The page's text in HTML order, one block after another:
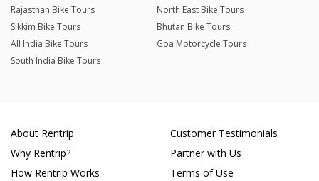
Rajasthan Bike Tours
North East Bike Tours
Sikkim Bike Tours
Bhutan Bike Tours
All India Bike Tours
Goa Motorcycle Tours
South India Bike Tours
About Rentrip
Why Rentrip?
How Rentrip Works
Customer Testimonials
Partner with Us
Terms of Use